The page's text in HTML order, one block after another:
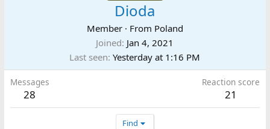
Dioda
Member · From Poland
Joined Jan 4, 2021
Last seen Yesterday at 1:16 PM
Messages
28
Reaction score
21
Find